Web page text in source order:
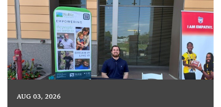
AUG 03, 2026